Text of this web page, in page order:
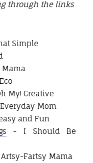
through the links
Simple
My! Creative
Mom
and Fun
- I Should Be
Fartsy Mama